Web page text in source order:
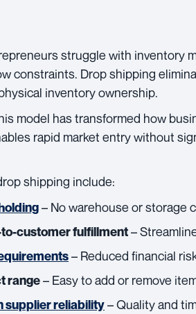
struggle with inventory
constraints. Drop shipping
inventory ownership.
model has transformed how
rapid market entry without
shipping include:
– No warehouse or storage
customer fulfillment–
– Reduced financial
range– Easy to add or remove
supplier reliability– Quality and